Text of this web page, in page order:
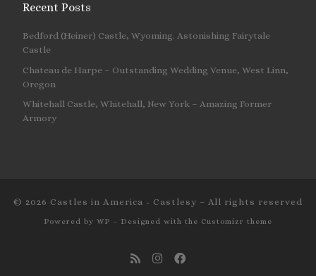
Recent Posts
Bedford (Heiner) Castle, Wyoming. Astonishing Fairytale
Castle
Chateau de Harpe – Outstanding Wedding Venue, West Linn,
Oregon
Whitehall Castle, Whitehall, New York – Amazing Former
Armory
© 2026 Castles in America - Castlesy – All rights reserved
Powered by WP – Designed with the Customizr theme